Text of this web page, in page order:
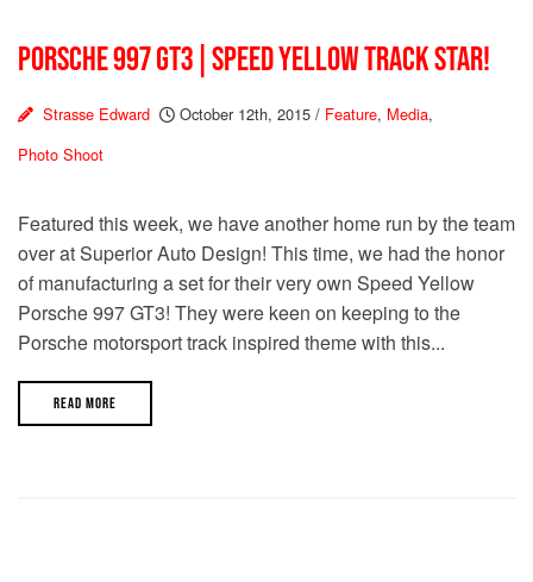
PORSCHE 997 GT3 | SPEED YELLOW TRACK STAR!
Strasse Edward October 12th, 2015 / Feature, Media,
Photo Shoot
Featured this week, we have another home run by the team
over at Superior Auto Design! This time, we had the honor
of manufacturing a set for their very own Speed Yellow
Porsche 997 GT3! They were keen on keeping to the
Porsche motorsport track inspired theme with this...
READ MORE